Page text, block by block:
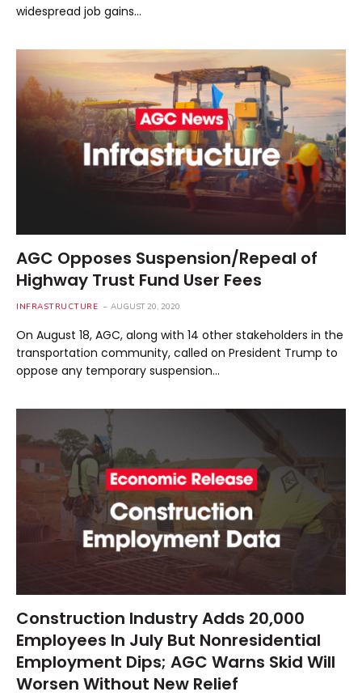
widespread job gains…
AGC Opposes Suspension/Repeal of
Highway Trust Fund User Fees
INFRASTRUCTURE AUGUST 20, 2020
On August 18, AGC, along with 14 other stakeholders in the
transportation community, called on President Trump to
oppose any temporary suspension…
Construction Industry Adds 20,000
Employees In July But Nonresidential
Employment Dips; AGC Warns Skid Will
Worsen Without New Relief